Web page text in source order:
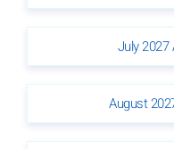
July 2027
August